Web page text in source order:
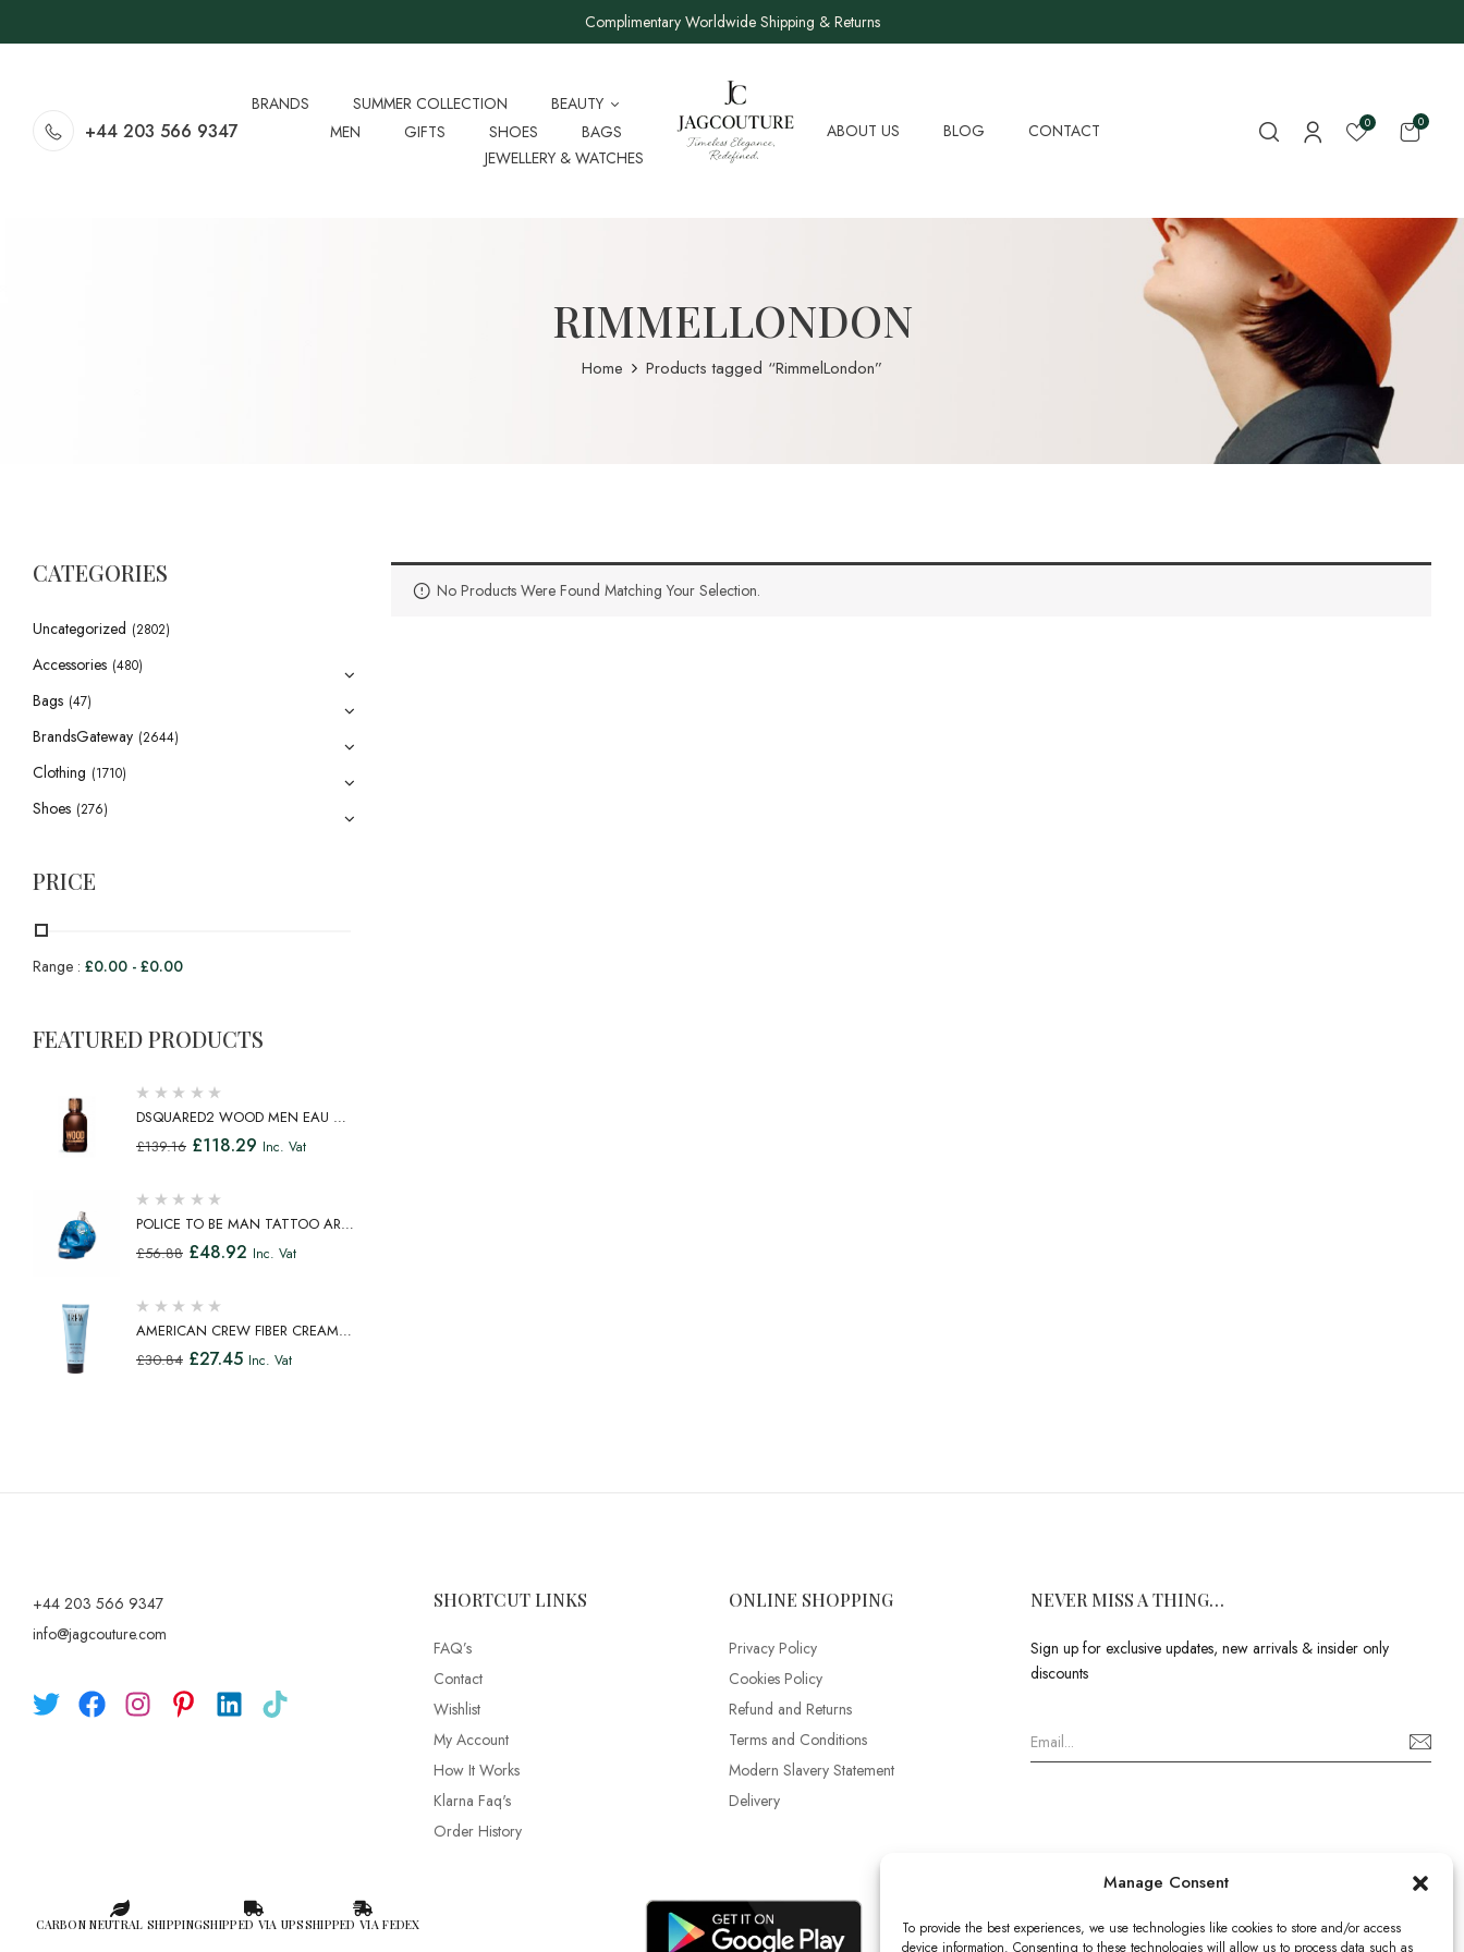
Manage Consent
To provide the best experiences, we use technologies like cookies to store and/or access
device information. Consenting to these technologies will allow us to process data such as
Complimentary Worldwide Shipping & Returns
+44 203 566 9347
BRANDS SUMMER COLLECTION
BEAUTY
MEN
GIFTS SHOES
BAGS
JEWELLERY & WATCHES
ABOUT US BLOG CONTACT 0 0
RIMMELLONDON
Home Products tagged “RimmelLondon”
CATEGORIES
Uncategorized (2802)
Accessories (480)
Bags (47)
BrandsGateway (2644)
Clothing (1710)
Shoes (276)
PRICE
Range : £0.00 - £0.00
FEATURED PRODUCTS
DSQUARED2 WOOD MEN EAU DE
TOILETTE SPRAY 100ML
£139.16 £118.29 Inc. Vat
POLICE TO BE MAN TATTOO ART
EAU DE TOILETTE SPRAY 75ML
£56.88 £48.92 Inc. Vat
AMERICAN CREW FIBER CREAM
FIBROUS CREAM MEDIUM HOLD
£30.84 £27.45 Inc. Vat
No Products Were Found Matching Your Selection.
+44 203 566 9347
info@jagcouture.com
SHORTCUT LINKS
FAQ’s
Contact
Wishlist
My Account
How It Works
Klarna Faq's
Order History
ONLINE SHOPPING
Privacy Policy
Cookies Policy
Refund and Returns
Terms and Conditions
Modern Slavery Statement
Delivery
NEVER MISS A THING…
Sign up for exclusive updates, new arrivals & insider only
discounts
CARBON NEUTRAL SHIPPINGSHIPPED VIA UPSSHIPPED VIA FEDEX